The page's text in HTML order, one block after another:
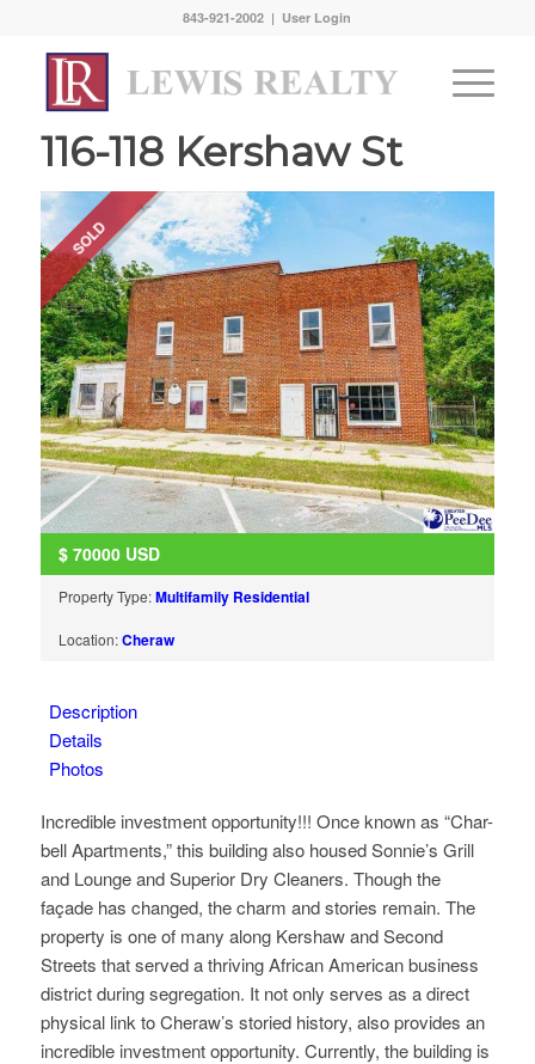
843-921-2002 | User Login
116-118 Kershaw St
SOLD
$70000 USD
Property Type:Multifamily Residential
Location:Cheraw
Description
Details
Photos
Incredible investment opportunity!!! Once known as “Char-
bell Apartments,” this building also housed Sonnie’s Grill
and Lounge and Superior Dry Cleaners. Though the
façade has changed, the charm and stories remain. The
property is one of many along Kershaw and Second
Streets that served a thriving African American business
district during segregation. It not only serves as a direct
physical link to Cheraw’s storied history, also provides an
incredible investment opportunity. Currently, the building is